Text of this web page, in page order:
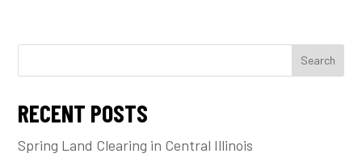
Search
RECENT POSTS
Spring Land Clearing in Central Illinois